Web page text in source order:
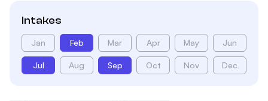
Intakes
Jan Feb Mar Apr May Jun
Jul Aug Sep Oct Nov Dec